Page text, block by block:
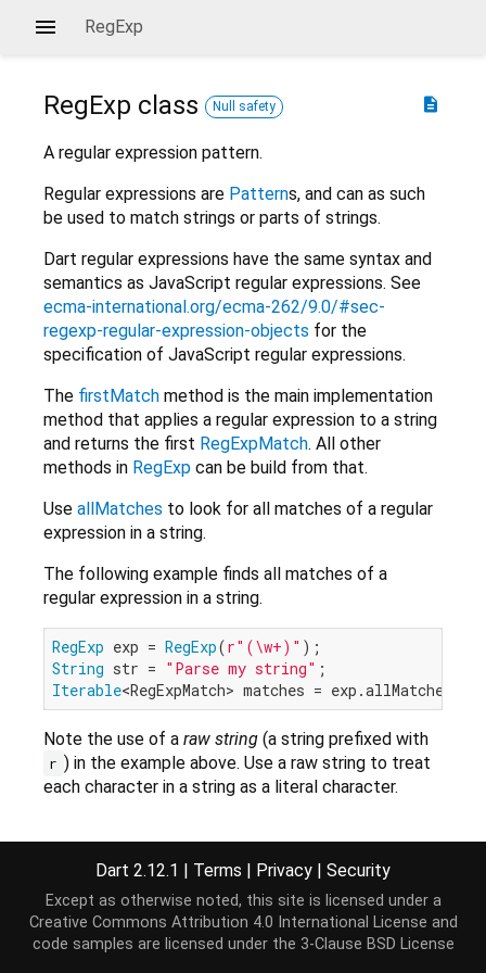
RegExp
description
RegExp class Null safety
A regular expression pattern.
Regular expressions are Patterns, and can as such
be used to match strings or parts of strings.
Dart regular expressions have the same syntax and
semantics as JavaScript regular expressions. See
ecma-international.org/ecma-262/9.0/#sec-
regexp-regular-expression-objects for the
specification of JavaScript regular expressions.
The firstMatch method is the main implementation
method that applies a regular expression to a string
and returns the first RegExpMatch. All other
methods in RegExp can be build from that.
Use allMatches to look for all matches of a regular
expression in a string.
The following example finds all matches of a
regular expression in a string.
RegExp exp = RegExp(r"(\w+)"
String str = "Parse my string"
Iterable
Note the use of a raw string (a string prefixed with
r ) in the example above. Use a raw string to treat
each character in a string as a literal character.
Pattern
Constructors
Dart 2.12.1 | Terms | Privacy | Security
Except as otherwise noted, this site is licensed under a
Creative Commons Attribution 4.0 International License and
code samples are licensed under the 3-Clause BSD License